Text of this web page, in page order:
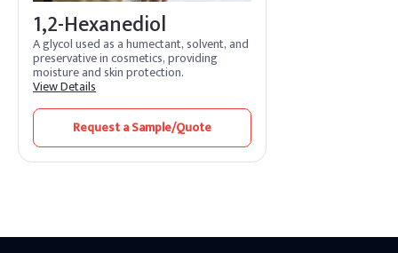
1,2-Hexanediol
A glycol used as a humectant, solvent, and
preservative in cosmetics, providing
moisture and skin protection.
View Details
Request a Sample/Quote